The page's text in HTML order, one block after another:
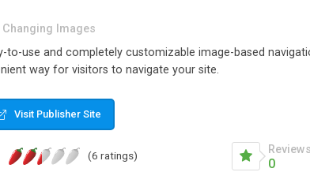
Changing Images
to-use and completely customizable image-based
way for visitors to navigate your site.
Visit Publisher Site
(6 ratings) Reviews
0